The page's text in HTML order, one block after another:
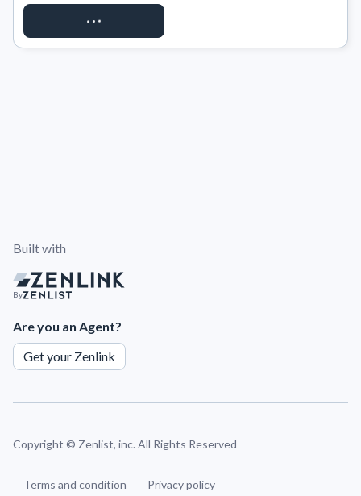
REQUEST ACCESS
Built with
By
Are you an Agent?
Get your Zenlink
Copyright © Zenlist, inc. All Rights Reserved
Terms and condition Privacy policy